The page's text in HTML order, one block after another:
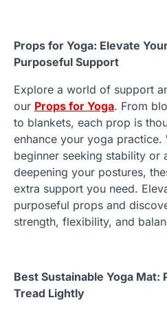
Props for Yoga: Elevate
Purposeful Support
Explore a world of support
our Props for Yoga. From
to blankets, each prop is
enhance your yoga practice.
beginner seeking stability or
deepening your postures,
extra support you need.
purposeful props and
strength, flexibility, and
Best Sustainable Yoga Mat:
Tread Lightly